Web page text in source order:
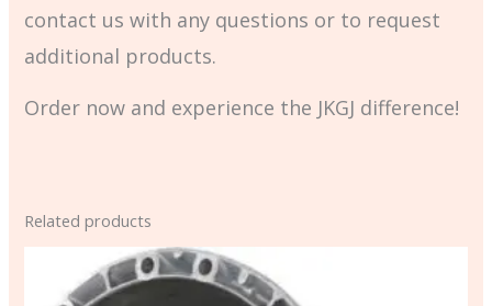
contact us with any questions or to request
additional products.
Order now and experience the JKGJ difference!
Related products